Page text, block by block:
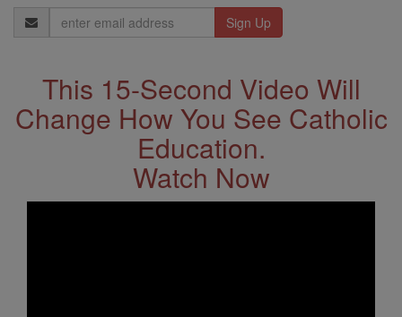
Email
Address
This 15-Second Video Will
Change How You See Catholic
Education.
Watch Now